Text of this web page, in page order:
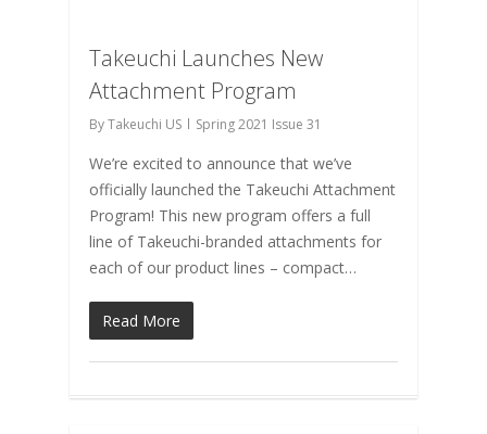
Takeuchi Launches New
Attachment Program
ByTakeuchi US Spring 2021 Issue 31
We’re excited to announce that we’ve
officially launched the Takeuchi Attachment
Program! This new program offers a full
line of Takeuchi-branded attachments for
each of our product lines – compact…
Read More